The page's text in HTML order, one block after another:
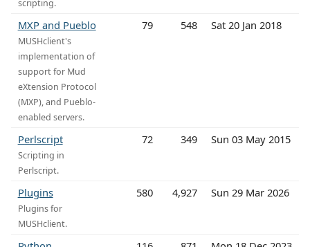
scripting.
MXP and Pueblo
MUSHclient's
implementation of
support for Mud
eXtension Protocol
(MXP), and Pueblo-
enabled servers.
79 548 Sat 20 Jan 2018
Perlscript
Scripting in
Perlscript.
72 349 Sun 03 May 2015
Plugins
Plugins for
MUSHclient.
580 4,927 Sun 29 Mar 2026